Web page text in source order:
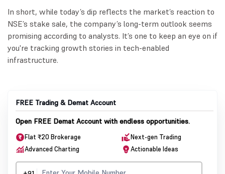
In short, while today’s dip reflects the market’s reaction to
NSE’s stake sale, the company’s long-term outlook seems
promising according to analysts. It’s one to keep an eye on if
you're tracking growth stories in tech-enabled
infrastructure.
FREE Trading & Demat Account
Open FREE Demat Account with endless opportunities.
Flat ₹20 Brokerage
Next-gen Trading
Advanced Charting
Actionable Ideas